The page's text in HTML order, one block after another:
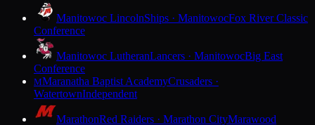
Manitowoc LincolnShips · ManitowocFox River Classic
Conference
Manitowoc LutheranLancers · ManitowocBig East
Conference
MMaranatha Baptist AcademyCrusaders ·
WatertownIndependent
MarathonRed Raiders · Marathon CityMarawood